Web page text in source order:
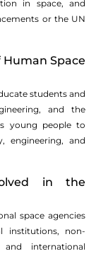
in space, and
or the UN
Space
students and
and the
young people to
engineering, and
in the
space agencies
institutions, non-
international